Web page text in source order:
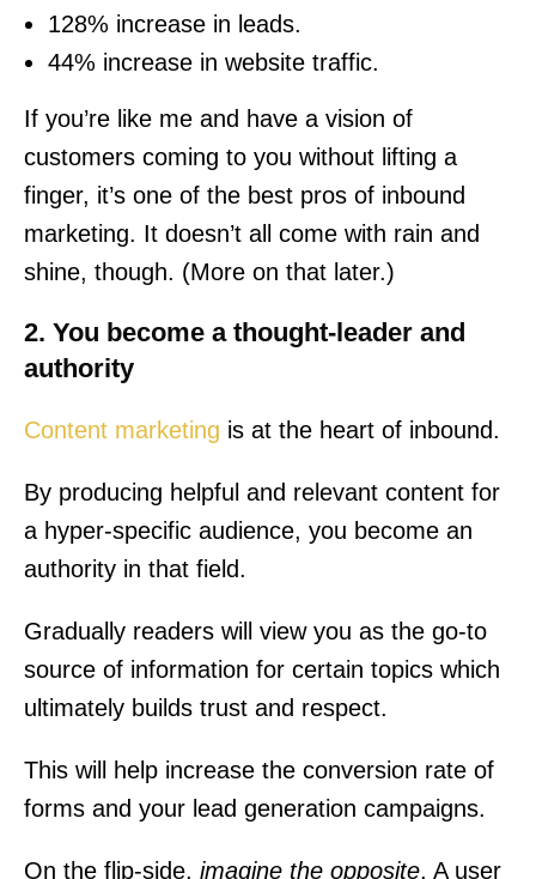
128% increase in leads.
44% increase in website traffic.
If you’re like me and have a vision of
customers coming to you without lifting a
finger, it’s one of the best pros of inbound
marketing. It doesn’t all come with rain and
shine, though. (More on that later.)
2. You become a thought-leader and
authority
Content marketing is at the heart of inbound.
By producing helpful and relevant content for
a hyper-specific audience, you become an
authority in that field.
Gradually readers will view you as the go-to
source of information for certain topics which
ultimately builds trust and respect.
This will help increase the conversion rate of
forms and your lead generation campaigns.
On the flip-side, imagine the opposite. A user